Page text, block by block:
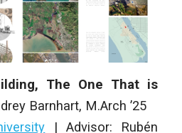
The One That is
Barnhart, M.Arch ’25
|Advisor: Rubén